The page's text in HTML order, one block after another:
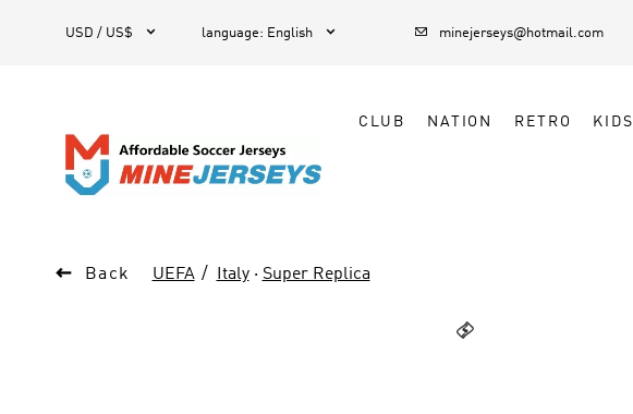
USD / US$  language: English   minejerseys@hotmail.com
CLUB NATION RETRO KIDS
 Back UEFA Italy· Super Replica
